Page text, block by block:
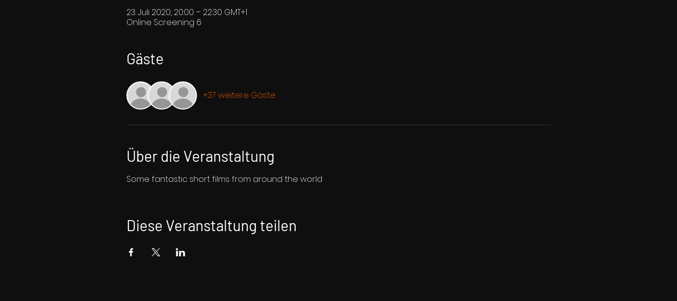
23. Juli 2020, 20:00 – 22:30 GMT+1
Online Screening 6
Gäste
+37 weitere Gäste
Über die Veranstaltung
Some fantastic short films from around the world
Diese Veranstaltung teilen